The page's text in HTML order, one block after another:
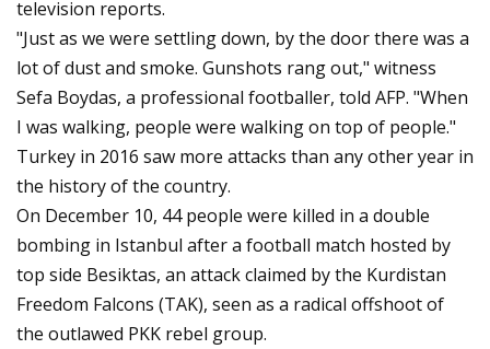
television reports.
"Just as we were settling down, by the door there was a
lot of dust and smoke. Gunshots rang out," witness
Sefa Boydas, a professional footballer, told AFP. "When
I was walking, people were walking on top of people."
Turkey in 2016 saw more attacks than any other year in
the history of the country.
On December 10, 44 people were killed in a double
bombing in Istanbul after a football match hosted by
top side Besiktas, an attack claimed by the Kurdistan
Freedom Falcons (TAK), seen as a radical offshoot of
the outlawed PKK rebel group.